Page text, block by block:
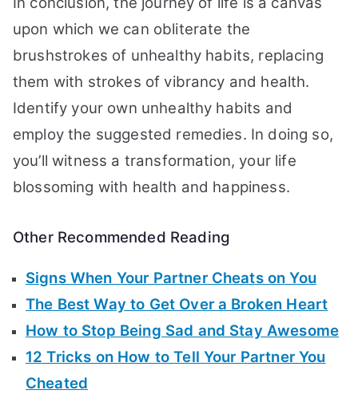
upon which we can obliterate the
brushstrokes of unhealthy habits, replacing
them with strokes of vibrancy and health.
Identify your own unhealthy habits and
employ the suggested remedies. In doing so,
you’ll witness a transformation, your life
blossoming with health and happiness.
Other Recommended Reading
Signs When Your Partner Cheats on You
The Best Way to Get Over a Broken Heart
How to Stop Being Sad and Stay Awesome
12 Tricks on How to Tell Your Partner You
Cheated